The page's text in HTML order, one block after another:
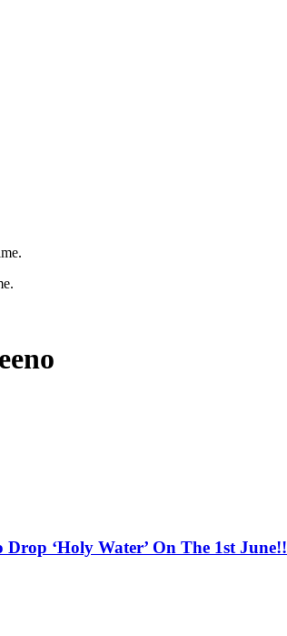
Drop ‘Holy Water’ On The 1st June!!